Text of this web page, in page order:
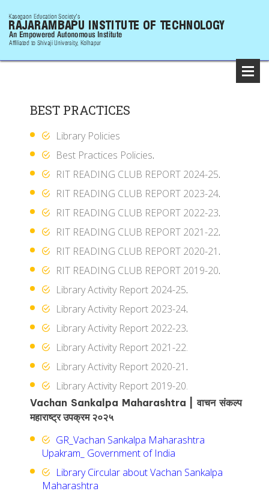
BEST PRACTICES
Library Policies
Best Practices Policies.
RIT READING CLUB REPORT 2024-25.
RIT READING CLUB REPORT 2023-24.
RIT READING CLUB REPORT 2022-23.
RIT READING CLUB REPORT 2021-22.
RIT READING CLUB REPORT 2020-21 .
RIT READING CLUB REPORT 2019-20.
Library Activity Report 2024-25.
Library Activity Report 2023-24.
Library Activity Report 2022-23.
Library Activity Report 2021-22.
Library Activity Report 2020-21 .
Library Activity Report 2019-20.
Vachan Sankalpa Maharashtra | वाचन संकल्प
महाराष्ट्र उपक्रम २०२५
GR_Vachan Sankalpa Maharashtra
Upakram_ Government of India
Library Circular about Vachan Sankalpa
Maharashtra